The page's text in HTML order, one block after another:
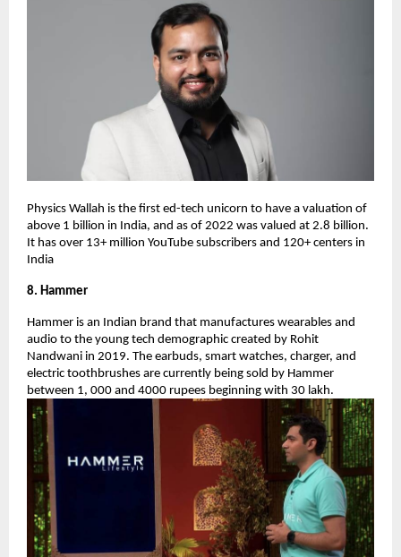
Physics Wallah is the first ed-tech unicorn to have a valuation of
above 1 billion in India, and as of 2022 was valued at 2.8 billion.
It has over 13+ million YouTube subscribers and 120+ centers in
India
8. Hammer
Hammer is an Indian brand that manufactures wearables and
audio to the young tech demographic created by Rohit
Nandwani in 2019. The earbuds, smart watches, charger, and
electric toothbrushes are currently being sold by Hammer
between 1, 000 and 4000 rupees beginning with 30 lakh.